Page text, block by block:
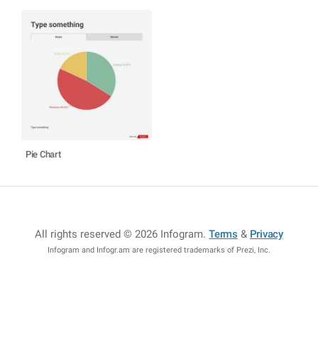
Pie Chart
All rights reserved © 2026 Infogram.Terms & Privacy
Infogram and Infogr.am are registered trademarks of Prezi, Inc.